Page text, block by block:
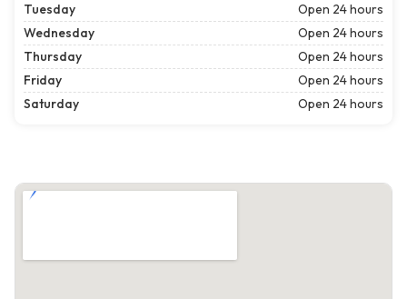
Tuesday
Open 24 hours
Wednesday
Open 24 hours
Thursday
Open 24 hours
Friday
Open 24 hours
Saturday
Open 24 hours